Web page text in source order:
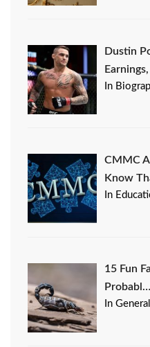
Dustin
In
CMMC
Know
In
15 Fun
Probabl…
In General